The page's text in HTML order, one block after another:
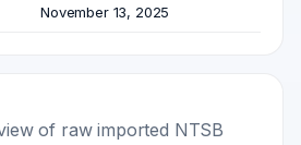
November 13, 2025
of raw imported NTSB